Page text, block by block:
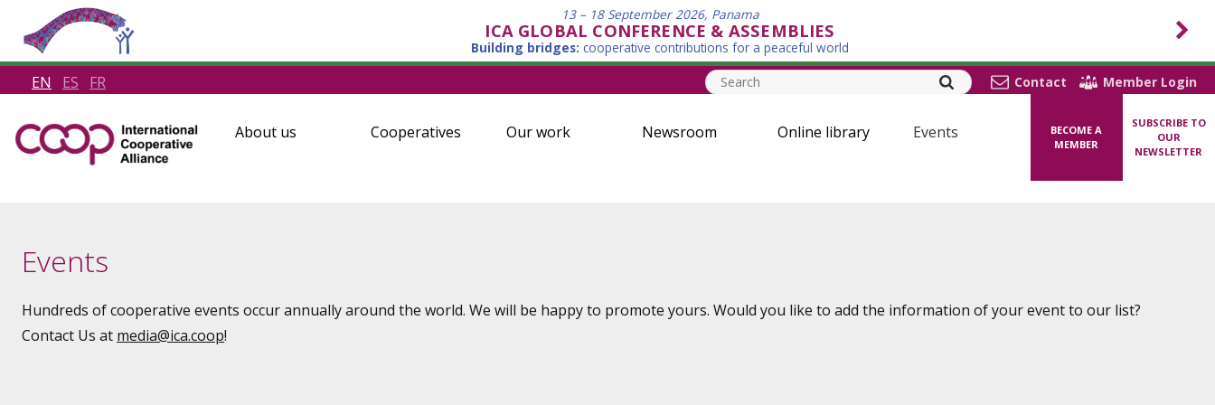
13 – 18 September 2026, Panama
ICA GLOBAL CONFERENCE & ASSEMBLIES
Building bridges: cooperative contributions for a peaceful world
EN ES FR Contact Member Login
About us Cooperatives Our work Newsroom Online library Events
BECOME A
MEMBER
SUBSCRIBE TO
OUR
NEWSLETTER
Events
Hundreds of cooperative events occur annually around the world. We will be happy to promote yours. Would you like to add the information of your event to our list?
Contact Us at media@ica.coop!